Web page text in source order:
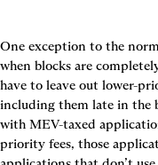
One exception to the
when blocks are
have to leave out lower-
including them late in the
with MEV-taxed
priority fees, those